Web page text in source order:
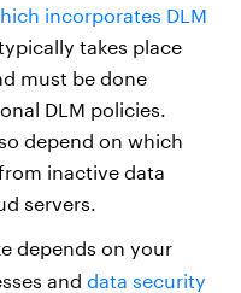
incorporates DLM
takes place
must be done
DLM policies.
depend on which
inactive data
servers.
depends on your
and data security